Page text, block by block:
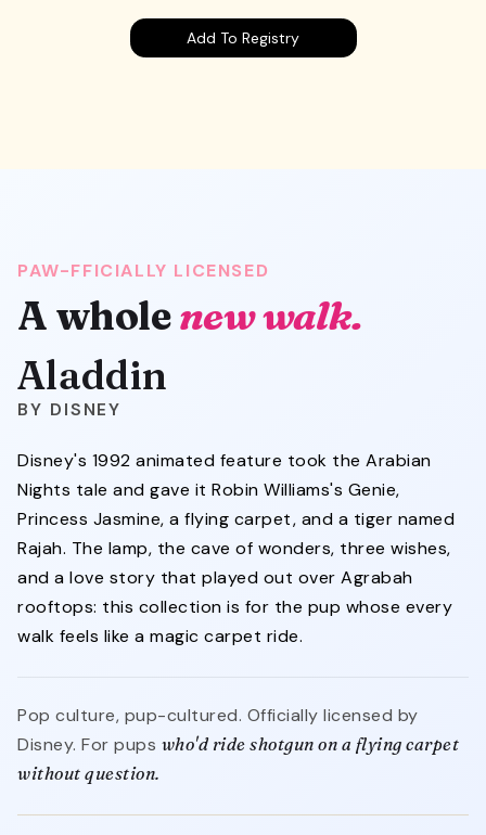
Add To Registry
PAW-FFICIALLY LICENSED
A wholenew walk.
Aladdin
DISNEY
Disney's 1992 animated feature took the Arabian
Nights tale and gave it Robin Williams's Genie,
Princess Jasmine, a flying carpet, and a tiger named
Rajah. The lamp, the cave of wonders, three wishes,
and a love story that played out over Agrabah
rooftops: this collection is for the pup whose every
walk feels like a magic carpet ride.
Pop culture, pup-cultured. Officially licensed by
Disney. For pups who'd ride shotgun on a flying carpet
without question.